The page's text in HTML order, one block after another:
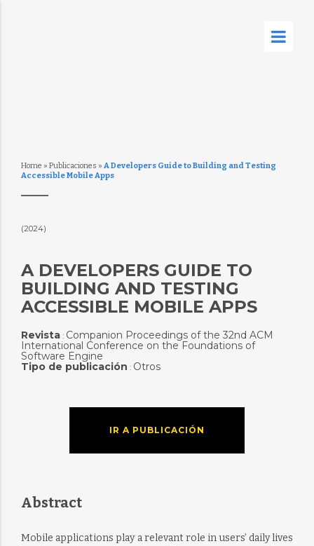
Home » Publicaciones » A Developers Guide to Building and Testing
Accessible Mobile Apps
(2024)
A DEVELOPERS GUIDE TO
BUILDING AND TESTING
ACCESSIBLE MOBILE APPS
Revista: Companion Proceedings of the 32nd ACM
International Conference on the Foundations of
Software Engine
Tipo de publicación : Otros
IR A PUBLICACIÓN
Abstract
Mobile applications play a relevant role in users’ daily lives